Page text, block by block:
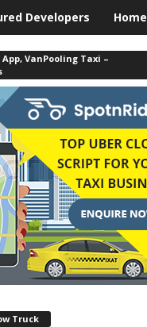
Developers Home
App, VanPooling Taxi –
Truck